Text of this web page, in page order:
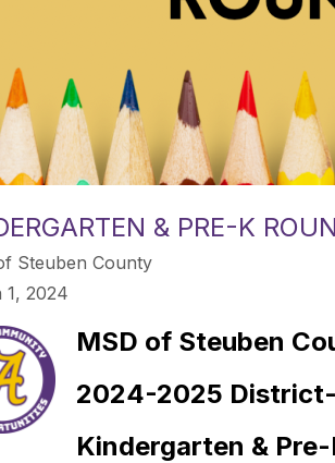
& PRE-K
Steuben County
1, 2024
MSD of Steuben
2024-2025
Kindergarten &